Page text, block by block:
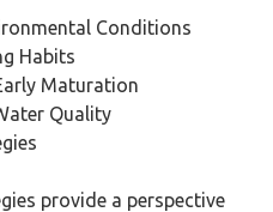
Conditions
Habits
Maturation
Quality
provide a perspective